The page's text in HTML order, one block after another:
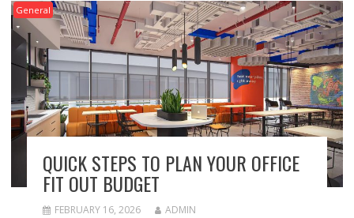
General
QUICK STEPS TO PLAN YOUR OFFICE
FIT OUT BUDGET
FEBRUARY 16, 2026 ADMIN